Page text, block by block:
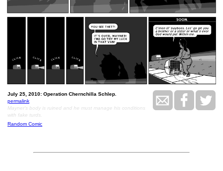
July 25, 2010: Operation Chernchilla Schlep.
permalink
Mayner's body is ruined and he must manage his conditions
with fake turds.
Random Comic